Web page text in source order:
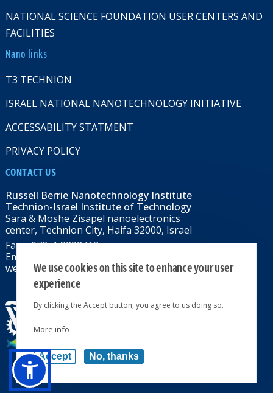
NATIONAL SCIENCE FOUNDATION USER CENTERS AND
FACILITIES
Nano links
T3 TECHNION
ISRAEL NATIONAL NANOTECHNOLOGY INITIATIVE
ACCESSABILITY STATMENT
PRIVACY POLICY
CONTACT US
Russell Berrie Nanotechnology Institute
Technion-Israel Institute of Technology
Sara & Moshe Zisapel nanoelectronics
center, Technion City, Haifa 32000, Israel
Fax: +972-4-8292418
Email:
web: rbni.technion.ac.il
We use cookies on this site to enhance your user
experience
By clicking the Accept button, you agree to us doing so.
More info
Accept No, thanks